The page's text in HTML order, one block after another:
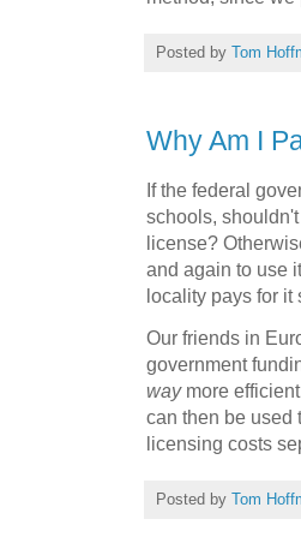
Posted by Tom
Why Am I
If the federal
schools,
license?
and again to use
locality pays for it
Our friends in
government
waymore
can then be used
licensing costs
Posted by Tom